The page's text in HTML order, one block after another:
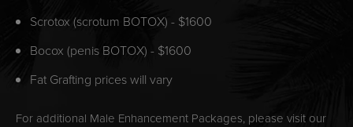
Scrotox (scrotum BOTOX) - $1600
Bocox (penis BOTOX) - $1600
Fat Grafting prices will vary
For additional Male Enhancement Packages, please visit our